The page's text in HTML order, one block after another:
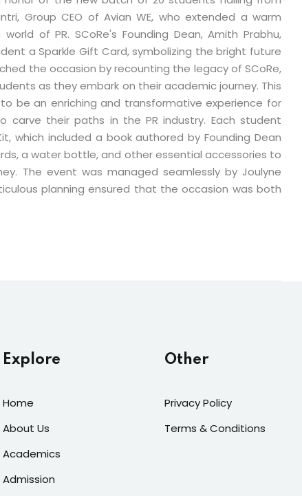
Group CEO of Avian WE, who extended a warm
of PR. SCoRe's Founding Dean, Amith Prabhu,
a Sparkle Gift Card, symbolizing the bright future
the occasion by recounting the legacy of SCoRe,
as they embark on their academic journey. This
be an enriching and transformative experience for
their paths in the PR industry. Each student
which included a book authored by Founding Dean
a water bottle, and other essential accessories to
The event was managed seamlessly by Joulyne
planning ensured that the occasion was both
Explore
Home
About Us
Academics
Admission
Other
Privacy Policy
Terms & Conditions